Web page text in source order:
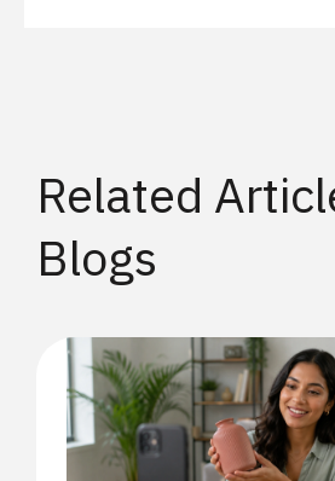
Related
Blogs